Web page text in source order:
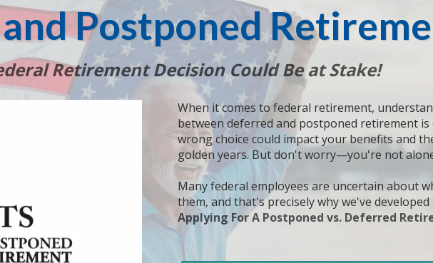
Postponed
Retirement Decision Could Be at Stake!
When it comes to federal retirement,
between deferred and postponed retirement is
wrong choice could impact your benefits and
golden years. But don't worry—you're not
Many federal employees are uncertain about
them, and that's precisely why we've
Applying For A Postponed vs. Deferred